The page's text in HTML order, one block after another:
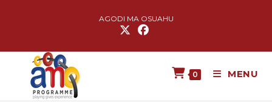
AGODI MA OSUAHU
0 MENU